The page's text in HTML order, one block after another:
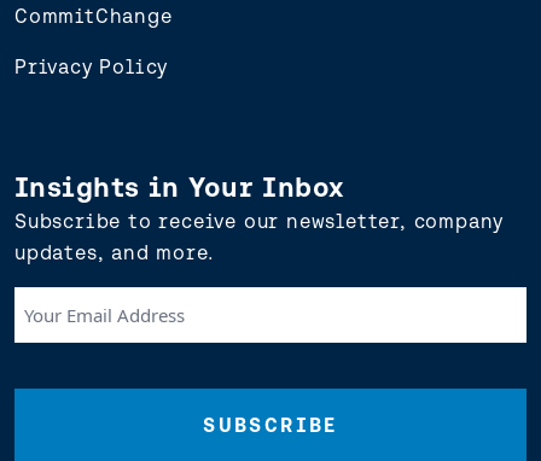
CommitChange
Privacy Policy
Insights in Your Inbox
Subscribe to receive our newsletter, company
updates, and more.
Email
(Required)